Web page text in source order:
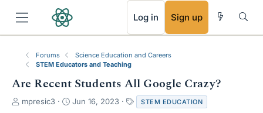
Log in Sign up
Forums
Science Education and Careers
STEM Educators and Teaching
Are Recent Students All Google Crazy?
T
mpresic3
S
Jun 16, 2023 STEM EDUCATION
RSS